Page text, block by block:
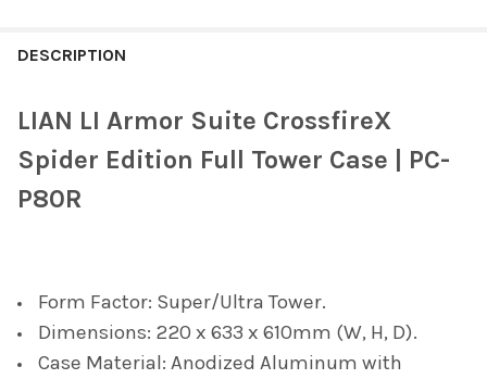
BOUGHT
SELECT
ALL
DESCRIPTION
LIAN LI Armor Suite CrossfireX
Spider Edition Full Tower Case | PC-
P80R
Form Factor: Super/Ultra Tower.
Dimensions: 220 x 633 x 610mm (W, H, D).
Case Material: Anodized Aluminum with